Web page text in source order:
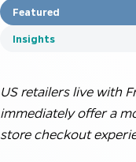
Featured
Insights
US retailers live with
immediately offer a
store checkout